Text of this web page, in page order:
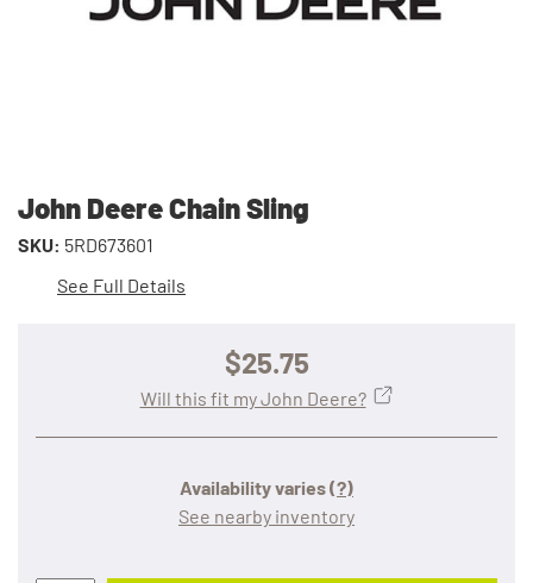
John Deere Chain Sling
SKU: 5RD673601
See Full Details
$25.75
Availability varies(?)
See nearby inventory
Will this fit my John Deere?